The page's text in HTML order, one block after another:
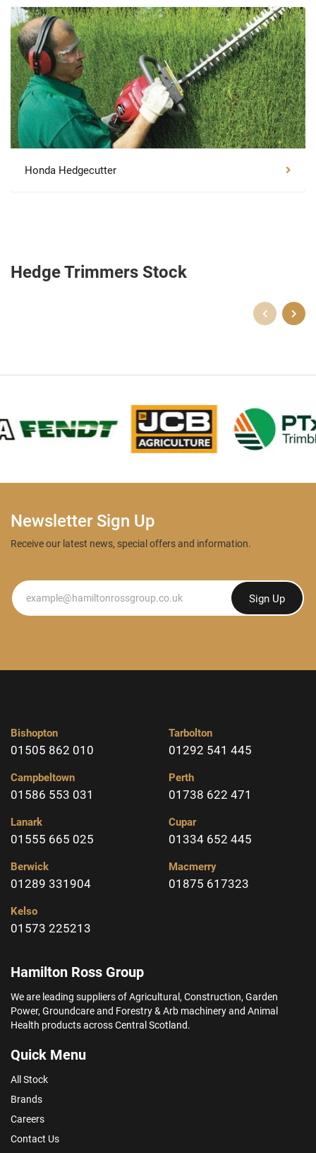
Honda Hedgecutter
Hedge Trimmers Stock
Newsletter Sign Up
Receive our latest news, special offers and information.
Newsletter Sign Up
Bishopton
01505 862 010
Campbeltown
01586 553 031
Lanark
01555 665 025
Berwick
01289 331904
Kelso
01573 225213
Tarbolton
01292 541 445
Perth
01738 622 471
Cupar
01334 652 445
Macmerry
01875 617323
Hamilton Ross Group
We are leading suppliers of Agricultural, Construction, Garden
Power, Groundcare and Forestry & Arb machinery and Animal
Health products across Central Scotland.
Quick Menu
All Stock
Brands
Careers
Contact Us